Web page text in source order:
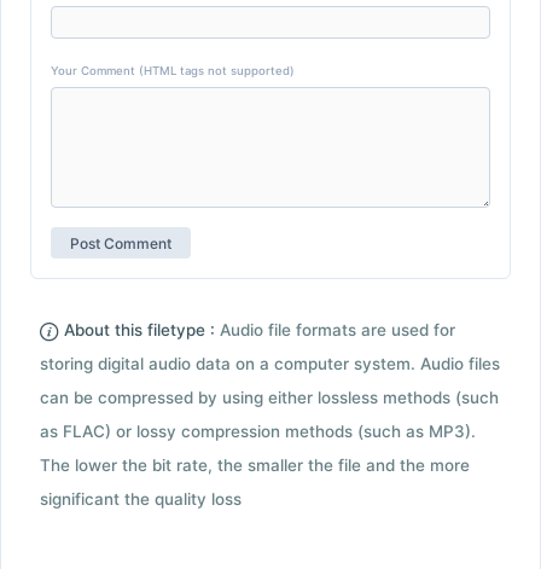
Your Comment (HTML tags not supported)
About this filetype : Audio file formats are used for
storing digital audio data on a computer system. Audio files
can be compressed by using either lossless methods (such
as FLAC) or lossy compression methods (such as MP3).
The lower the bit rate, the smaller the file and the more
significant the quality loss